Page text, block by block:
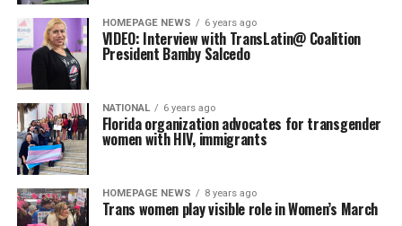
HOMEPAGE NEWS 6 years ago
VIDEO: Interview with TransLatin@ Coalition
President Bamby Salcedo
NATIONAL 6 years ago
Florida organization advocates for transgender
women with HIV, immigrants
HOMEPAGE NEWS 8 years ago
Trans women play visible role in Women’s March